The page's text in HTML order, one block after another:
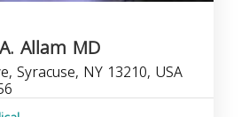
Allam MD
Syracuse, NY 13210, USA